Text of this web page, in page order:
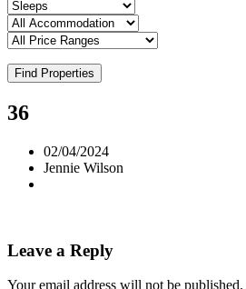
Find Properties
36
02/04/2024
Jennie Wilson
Leave a Reply
Your email address will not be published.